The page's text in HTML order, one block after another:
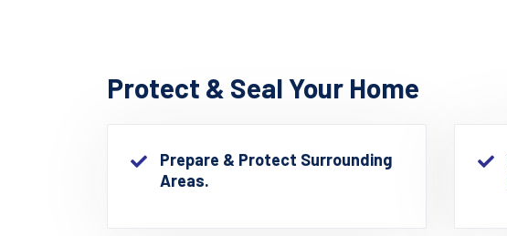
Protect & Seal Your Home
Prepare & Protect Surrounding
Areas.